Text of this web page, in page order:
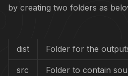
by creating two folders as
dist Folder for the
src Folder to contain